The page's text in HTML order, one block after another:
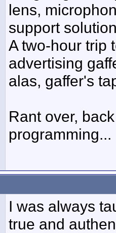
lens,
support
A two-hour trip
advertising
alas, gaffer's
Rant over,
programming...
I was always
true and